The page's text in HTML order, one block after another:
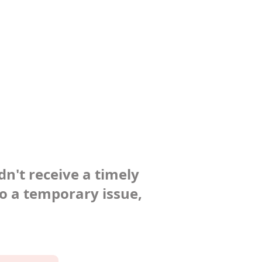
receive a timely
a temporary issue,